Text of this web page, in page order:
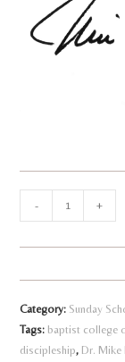
Discipleship
Program
-
quantity
- +
Category: Sunday
Tags: baptist college
discipleship, Dr.